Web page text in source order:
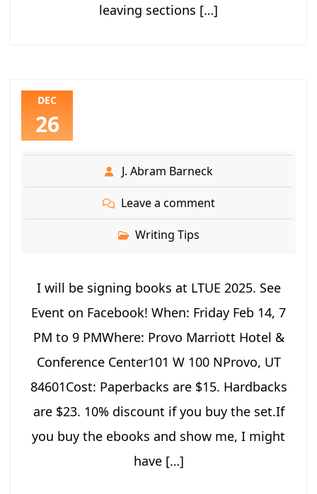
leaving sections […]
DEC
26
J. Abram Barneck
Leave a comment
Writing Tips
I will be signing books at LTUE 2025. See
Event on Facebook! When: Friday Feb 14, 7
PM to 9 PMWhere: Provo Marriott Hotel &
Conference Center101 W 100 NProvo, UT
84601Cost: Paperbacks are $15. Hardbacks
are $23. 10% discount if you buy the set.If
you buy the ebooks and show me, I might
have […]